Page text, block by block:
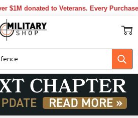
$1M donated to Veterans. Every Purchase